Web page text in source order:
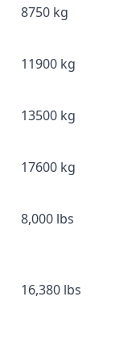
8750 kg
11900 kg
13500 kg
17600 kg
8,000 lbs
16,380 lbs